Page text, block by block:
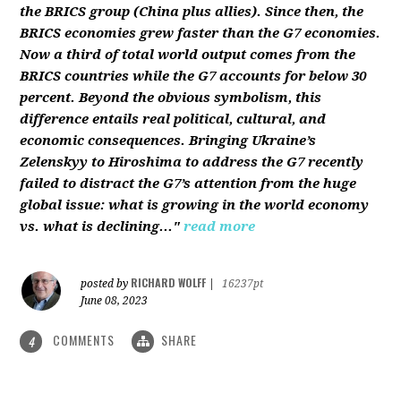
the BRICS group (China plus allies). Since then, the
BRICS economies grew faster than the G7 economies.
Now a third of total world output comes from the
BRICS countries while the G7 accounts for below 30
percent. Beyond the obvious symbolism, this
difference entails real political, cultural, and
economic consequences. Bringing Ukraine’s
Zelenskyy to Hiroshima to address the G7 recently
failed to distract the G7’s attention from the huge
global issue: what is growing in the world economy
vs. what is declining..." read more
posted by RICHARD WOLFF
16237pt
June 08, 2023
4 COMMENTS SHARE